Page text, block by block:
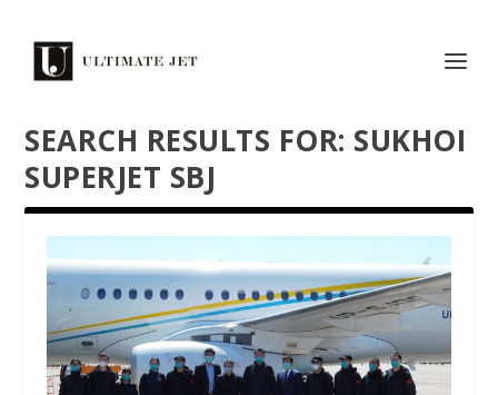
SEARCH RESULTS FOR: SUKHOI
SUPERJET SBJ